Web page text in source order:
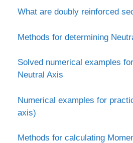
What are doubly reinforced
Methods for determining
Solved numerical examples
Neutral Axis
Numerical examples for
axis)
Methods for calculating